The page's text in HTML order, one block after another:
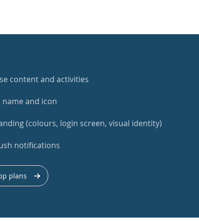
content and activities
and icon
(colours, login screen, visual identity)
notifications
plans